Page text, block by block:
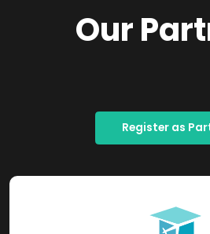
Our
Register as